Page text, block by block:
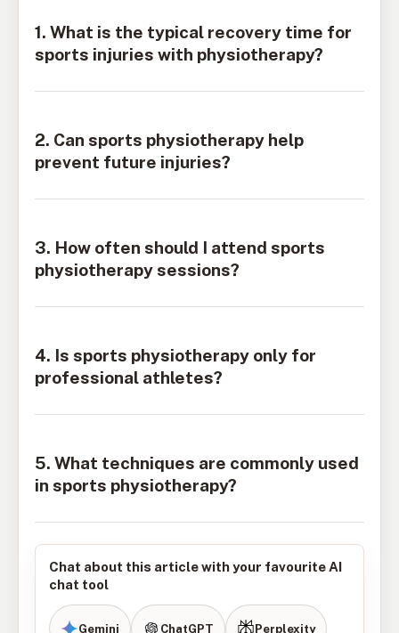
1. What is the typical recovery time for
sports injuries with physiotherapy?
2. Can sports physiotherapy help
prevent future injuries?
3. How often should I attend sports
physiotherapy sessions?
4. Is sports physiotherapy only for
professional athletes?
5. What techniques are commonly used
in sports physiotherapy?
Chat about this article with your favourite AI
chat tool
Gemini ChatGPT Perplexity